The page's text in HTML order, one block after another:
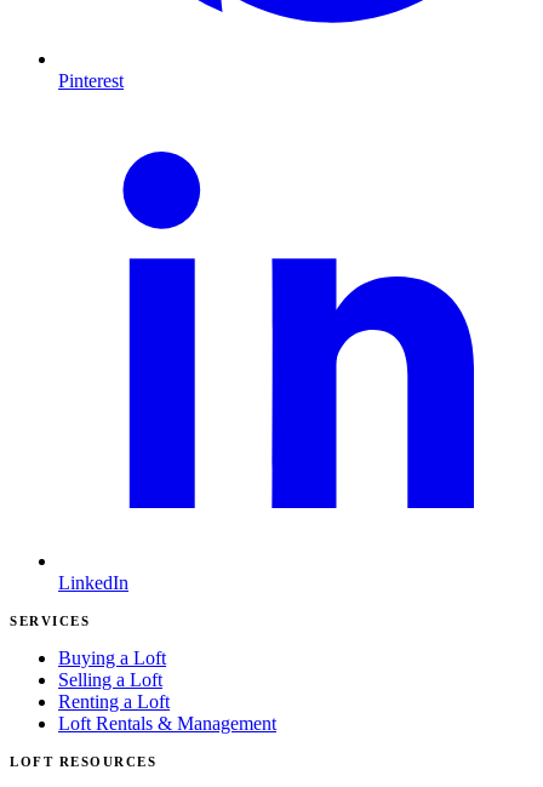
Pinterest
LinkedIn
SERVICES
Buying a Loft
Selling a Loft
Renting a Loft
Loft Rentals & Management
LOFT RESOURCES